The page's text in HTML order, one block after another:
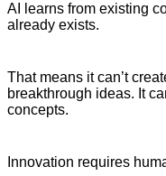
AI learns from existing
already exists.
That means it can’t
breakthrough ideas. It
concepts.
Innovation requires